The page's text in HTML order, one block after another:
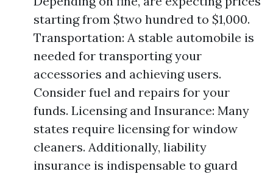
starting from $two hundred to $1,000.
Transportation: A stable automobile is
needed for transporting your
accessories and achieving users.
Consider fuel and repairs for your
funds. Licensing and Insurance: Many
states require licensing for window
cleaners. Additionally, liability
insurance is indispensable to guard